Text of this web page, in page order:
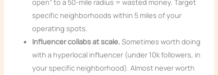
specific neighborhoods within 5 miles of your
operating spots.
Influencer collabs at scale. Sometimes worth doing
with a hyperlocal influencer (under 10k followers, in
your specific neighborhood). Almost never worth